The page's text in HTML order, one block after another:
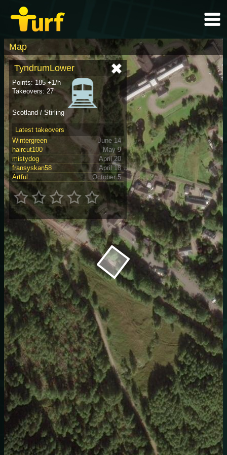
Map
TyndrumLower
Points: 185 +1/h
Takeovers: 27
Scotland / Stirling
Latest takeovers
Wintergreen
June 14
haircut100
May 9
mistydog
April 20
fransyskan58
April 18
Artful
October 5